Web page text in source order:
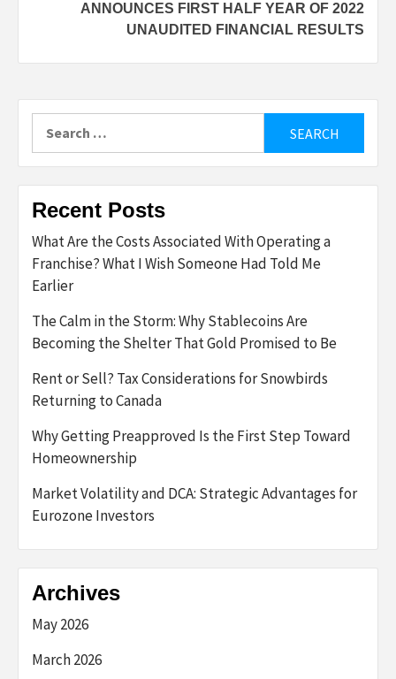
ANNOUNCES FIRST HALF YEAR OF 2022
UNAUDITED FINANCIAL RESULTS
Recent Posts
What Are the Costs Associated With Operating a
Franchise? What I Wish Someone Had Told Me
Earlier
The Calm in the Storm: Why Stablecoins Are
Becoming the Shelter That Gold Promised to Be
Rent or Sell? Tax Considerations for Snowbirds
Returning to Canada
Why Getting Preapproved Is the First Step Toward
Homeownership
Market Volatility and DCA: Strategic Advantages for
Eurozone Investors
Archives
May 2026
March 2026